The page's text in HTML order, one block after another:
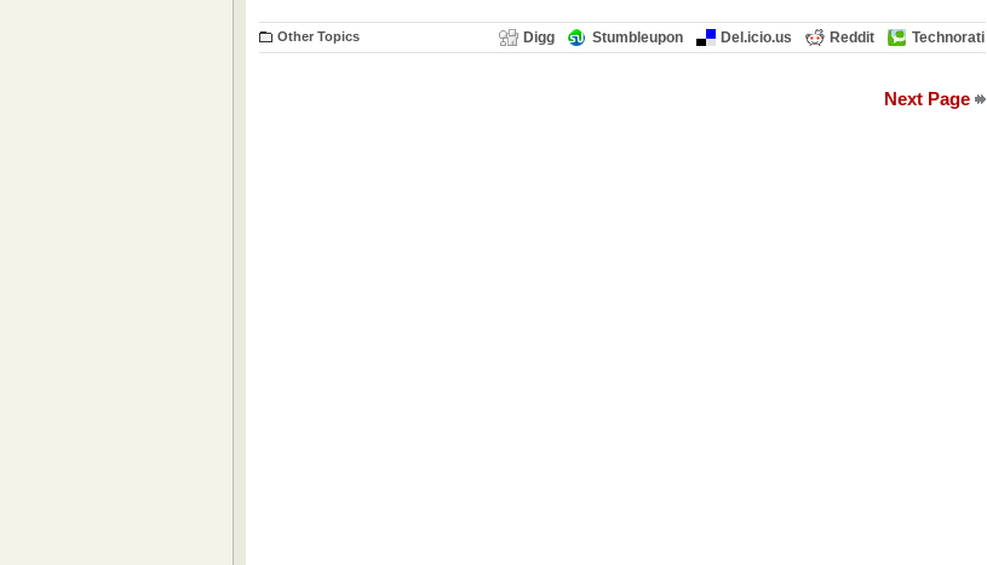
Other Topics Digg Stumbleupon Del.icio.us Reddit Technorati
Next Page